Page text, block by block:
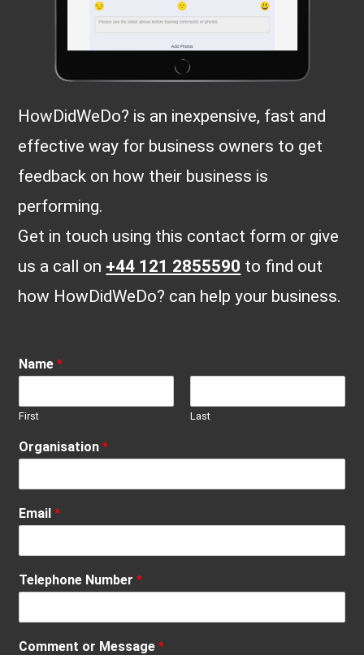
HowDidWeDo? is an inexpensive, fast and
effective way for business owners to get
feedback on how their business is
performing.
Get in touch using this contact form or give
us a call on +44 121 2855590 to find out
how HowDidWeDo? can help your business.
Name*
First Last
Organisation*
Email*
Telephone Number*
Comment or Message*